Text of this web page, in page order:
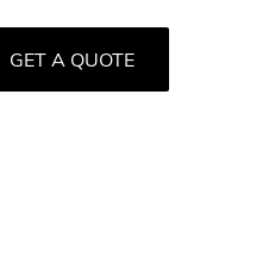
GET A QUOTE